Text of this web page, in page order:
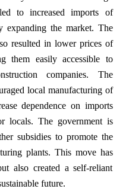
to increased imports of
expanding the market. The
resulted in lower prices of
them easily accessible to
companies. The
local manufacturing of
dependence on imports
locals. The government is
subsidies to promote the
plants. This move has
also created a self-reliant
future.